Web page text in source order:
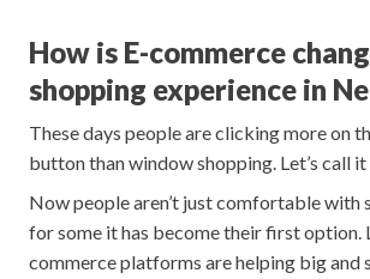
How is E-commerce
shopping experience in
These days people are clicking more on
button than window shopping. Let’s call it
Now people aren’t just comfortable with
for some it has become their first option.
commerce platforms are helping big and